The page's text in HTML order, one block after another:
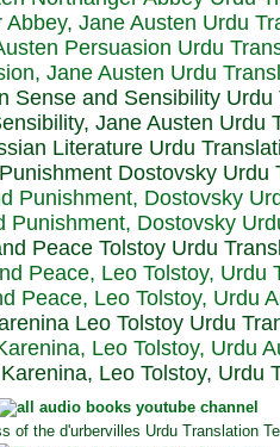
Abbey, Jane Austen Urdu
Jane Austen Urdu
Jane Austen Urdu
Punishment, Dostovsky
Punishment, Dostovsky
Peace, Leo Tolstoy, Urdu
Peace, Leo Tolstoy, Urdu
Leo Tolstoy, Urdu
Leo Tolstoy, Urdu